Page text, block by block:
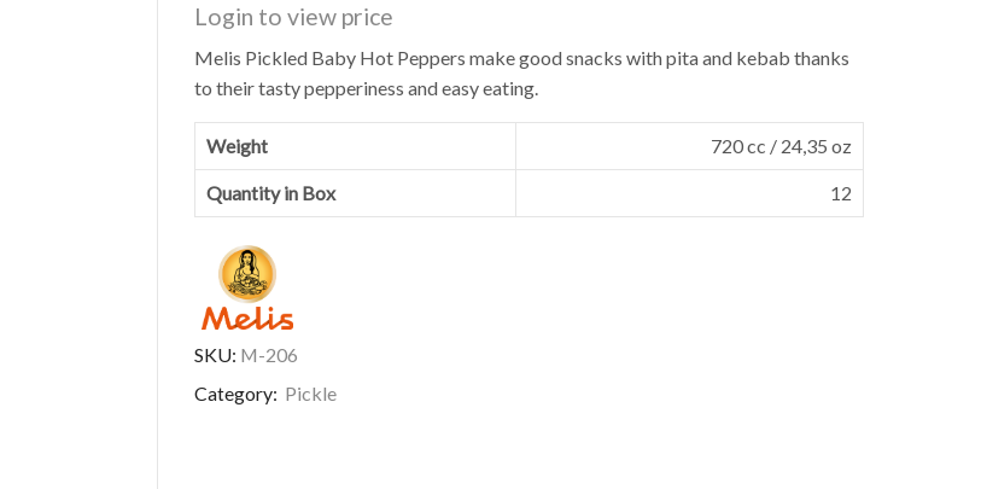
Login to view price
Melis Pickled Baby Hot Peppers make good snacks with pita and kebab thanks
to their tasty pepperiness and easy eating.
Weight 720 cc / 24,35 oz
Quantity in Box 12
SKU: M-206
Category: Pickle